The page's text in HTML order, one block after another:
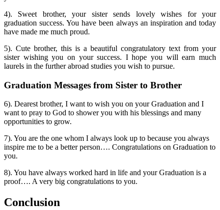
4). Sweet brother, your sister sends lovely wishes for your
graduation success. You have been always an inspiration and today
have made me much proud.
5). Cute brother, this is a beautiful congratulatory text from your
sister wishing you on your success. I hope you will earn much
laurels in the further abroad studies you wish to pursue.
Graduation Messages from Sister to Brother
6). Dearest brother, I want to wish you on your Graduation and I
want to pray to God to shower you with his blessings and many
opportunities to grow.
7). You are the one whom I always look up to because you always
inspire me to be a better person…. Congratulations on Graduation to
you.
8). You have always worked hard in life and your Graduation is a
proof…. A very big congratulations to you.
Conclusion